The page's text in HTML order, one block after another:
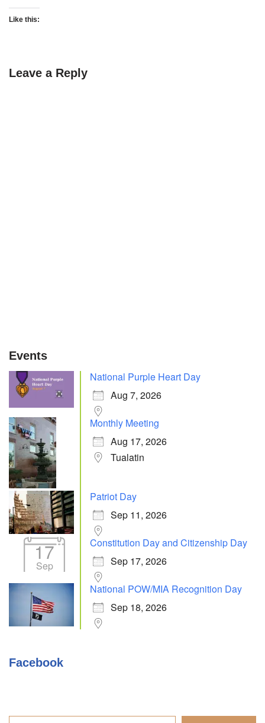
Like this:
Leave a Reply
Events
National Purple Heart Day
Aug 7, 2026
Monthly Meeting
Aug 17, 2026
Tualatin
Patriot Day
Sep 11, 2026
17
Sep
Constitution Day and Citizenship Day
Sep 17, 2026
National POW/MIA Recognition Day
Sep 18, 2026
Facebook